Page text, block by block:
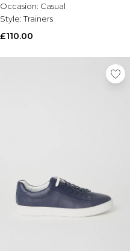
Occasion: Casual
Style:Trainers
£110.00